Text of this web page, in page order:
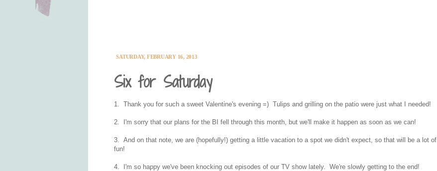
SATURDAY, FEBRUARY 16, 2013
Six for Saturday
1. Thank you for such a sweet Valentine's evening =) Tulips and grilling on the patio were just what I needed!
2. I'm sorry that our plans for the BI fell through this month, but we'll make it happen as soon as we can!
3. And on that note, we are (hopefully!) getting a little vacation to a spot we didn't expect, so that will be a lot of
fun!
4. I'm so happy we've been knocking out episodes of our TV show lately. We're slowly getting to the end!